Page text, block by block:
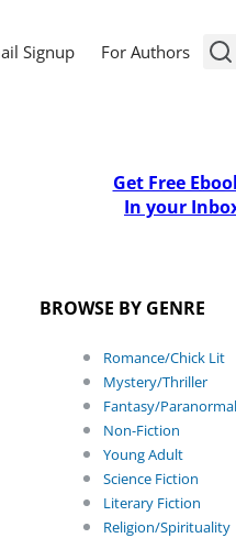
Signup For Authors
Get Free
In your
BROWSE BY GENRE
Romance/Chick Lit
Mystery/Thriller
Fantasy/Paranormal
Non-Fiction
Young Adult
Science Fiction
Literary Fiction
Religion/Spirituality